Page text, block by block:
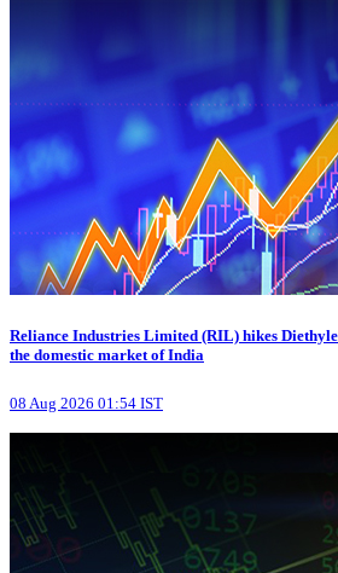
Reliance Industries Limited (RIL) hikes
the domestic market of India
08 Aug 2026 01:54 IST